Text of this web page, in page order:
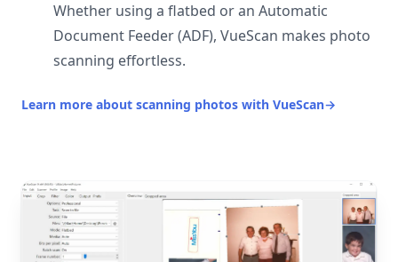
Whether using a flatbed or an Automatic
Document Feeder (ADF), VueScan makes photo
scanning effortless.
Learn more about scanning photos with VueScan→